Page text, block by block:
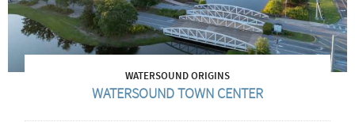
WATERSOUND ORIGINS
WATERSOUND TOWN CENTER